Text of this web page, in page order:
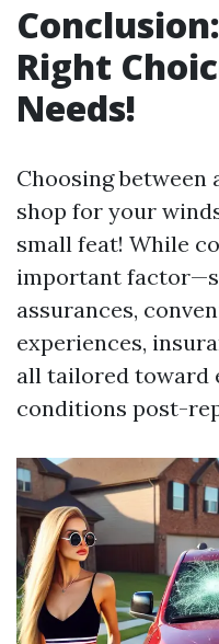
Right
Needs!
Choosing between
shop for your
small feat! While
important
assurances,
experiences,
all tailored toward
conditions post-